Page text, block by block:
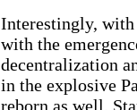
Interestingly, with
with the
decentralization
in the explosive
reborn as well.